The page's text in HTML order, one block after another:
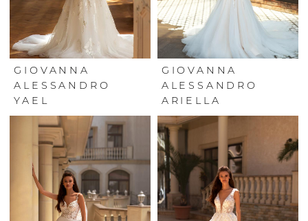
GIOVANNA
ALESSANDRO
YAEL
GIOVANNA
ALESSANDRO
ARIELLA